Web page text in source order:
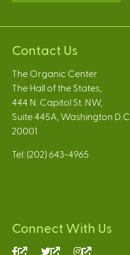
Contact Us
The Organic Center
The Hall of the States,
444 N. Capitol St. NW,
Suite 445A, Washington D.C.
20001
Tel: (202) 643-4965
Connect With Us
(link (link